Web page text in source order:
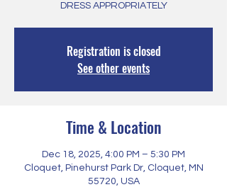
DRESS APPROPRIATELY
Registration is closed
See other events
Time & Location
Dec 18, 2025, 4:00 PM – 5:30 PM
Cloquet, Pinehurst Park Dr, Cloquet, MN
55720, USA